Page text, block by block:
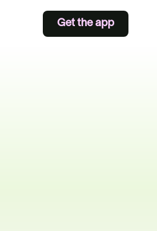
Get the app